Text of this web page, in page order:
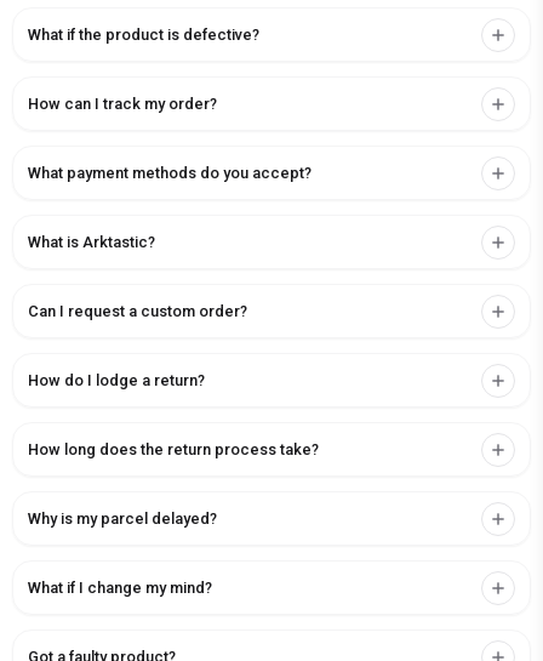
What if the product is defective?
How can I track my order?
What payment methods do you accept?
What is Arktastic?
Can I request a custom order?
How do I lodge a return?
How long does the return process take?
Why is my parcel delayed?
What if I change my mind?
Got a faulty product?